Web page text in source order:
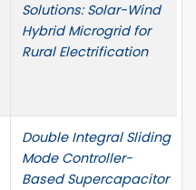
Solutions: Solar-Wind
Hybrid Microgrid for
Rural Electrification
Double Integral Sliding
Mode Controller-
Based Supercapacitor